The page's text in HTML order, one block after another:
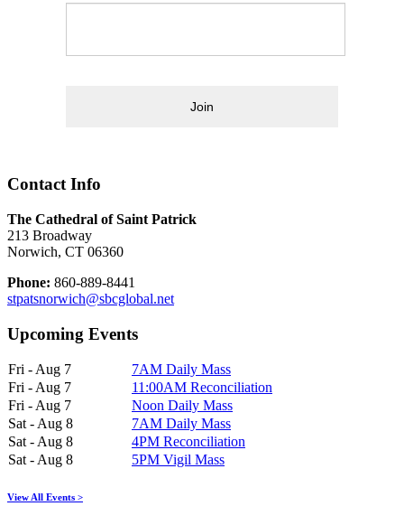
Join
Contact Info
The Cathedral of Saint Patrick
213 Broadway
Norwich, CT 06360
Phone: 860-889-8441
stpatsnorwich@sbcglobal.net
Upcoming Events
Fri - Aug 7
7AM Daily Mass
Fri - Aug 7
11:00AM Reconciliation
Fri - Aug 7
Noon Daily Mass
Sat - Aug 8
7AM Daily Mass
Sat - Aug 8
4PM Reconciliation
Sat - Aug 8
5PM Vigil Mass
View All Events >